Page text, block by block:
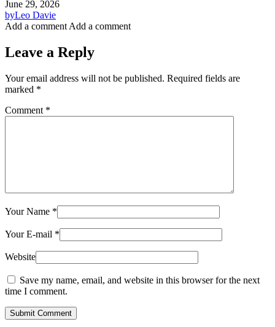
June 29, 2026
byLeo Davie
Add a comment Add a comment
Leave a Reply
Your email address will not be published. Required fields are
marked *
Comment *
Your Name *
Your E-mail *
Website
Save my name, email, and website in this browser for the next
time I comment.
Submit Comment